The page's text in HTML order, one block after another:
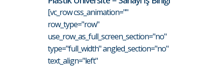
[vc_row css_animation=""
row_type="row"
use_row_as_full_screen_section="no"
type="full_width" angled_section="no"
text_align="left"